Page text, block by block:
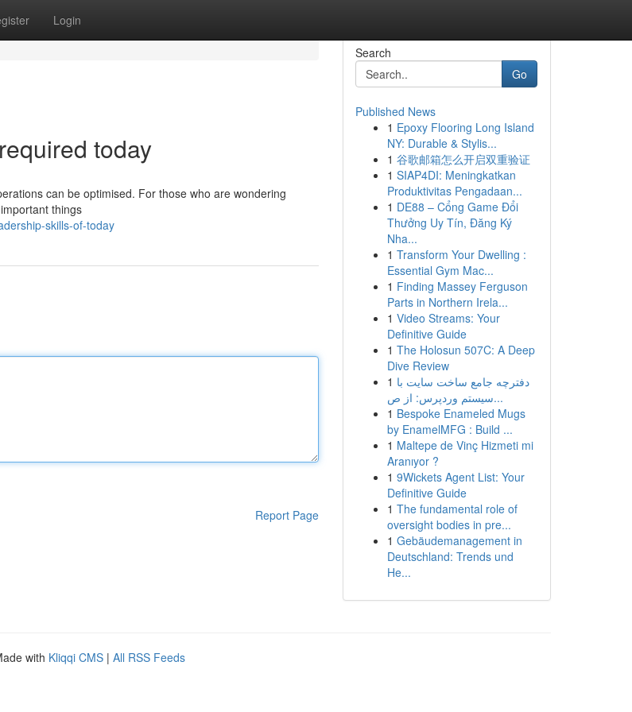
Login
today
can be optimised. For those who are wondering
things
skills-of-today
Report Page
Search
Go
Published News
1 Epoxy Flooring Long Island
NY: Durable & Stylis...
1 谷歌邮箱怎么开启双重验证
1 SIAP4DI: Meningkatkan
Produktivitas Pengadaan...
1 DE88 – Cổng Game Đổi
Thưởng Uy Tín, Đăng Ký
Nha...
1 Transform Your Dwelling :
Essential Gym Mac...
1 Finding Massey Ferguson
Parts in Northern Irela...
1 Video Streams: Your
Definitive Guide
1 The Holosun 507C: A Deep
Dive Review
1 دفترچه جامع ساخت سایت با
سیستم وردپرس: از ص...
1 Bespoke Enameled Mugs
by EnamelMFG : Build ...
1 Maltepe de Vinç Hizmeti mi
Aranıyor ?
1 9Wickets Agent List: Your
Definitive Guide
1 The fundamental role of
oversight bodies in pre...
1 Gebäudemanagement in
Deutschland: Trends und
He...
with Kliqqi CMS | All RSS Feeds